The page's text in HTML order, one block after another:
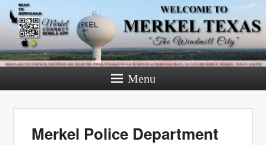
Menu
Merkel Police Department